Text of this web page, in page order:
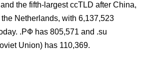
the fifth-largest ccTLD after China,
Netherlands, with 6,137,523
.РФ has 805,571 and .su
Union) has 110,369.